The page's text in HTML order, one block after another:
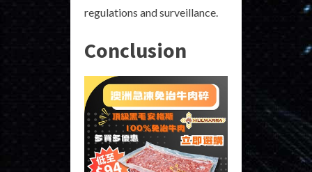
regulations and surveillance.
Conclusion